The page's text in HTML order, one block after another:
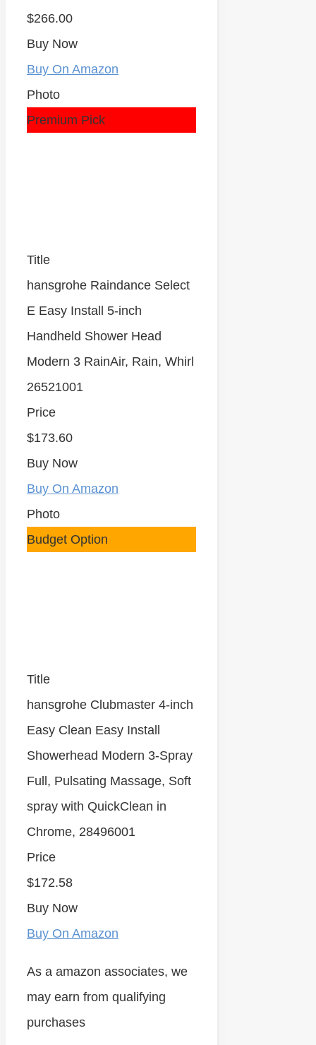
$266.00
Buy Now
Buy On Amazon
Photo
Premium Pick
Title
hansgrohe Raindance Select
E Easy Install 5-inch
Handheld Shower Head
Modern 3 RainAir, Rain, Whirl
26521001
Price
$173.60
Buy Now
Buy On Amazon
Photo
Budget Option
Title
hansgrohe Clubmaster 4-inch
Easy Clean Easy Install
Showerhead Modern 3-Spray
Full, Pulsating Massage, Soft
spray with QuickClean in
Chrome, 28496001
Price
$172.58
Buy Now
Buy On Amazon
As a amazon associates, we
may earn from qualifying
purchases